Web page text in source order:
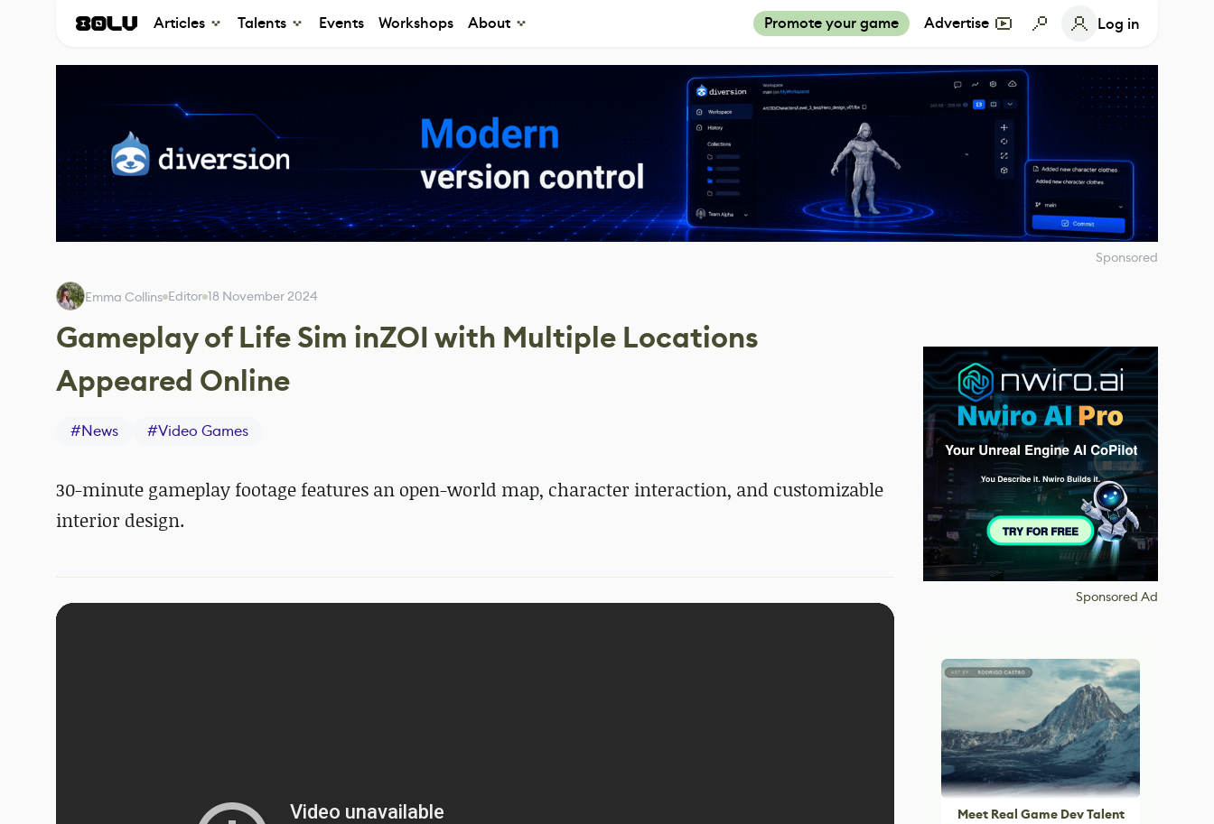
Articles Talents Events Workshops About Promote your game Advertise Log in
Sponsored
Emma Collins Editor 18 November 2024
Gameplay of Life Sim inZOI with Multiple Locations
Appeared Online
#News #Video Games
30-minute gameplay footage features an open-world map, character interaction, and customizable
interior design.
Sponsored Ad
Meet Real Game Dev Talent